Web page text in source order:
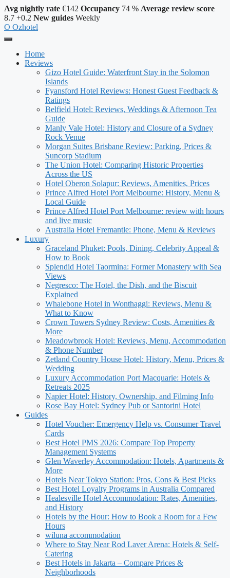
Avg nightly rate €142 Occupancy 74 % Average review score
8.7 +0.2 New guides Weekly
O Ozhotel
Home
Reviews
Gizo Hotel Guide: Waterfront Stay in the Solomon
Islands
Fyansford Hotel Reviews: Honest Guest Feedback &
Ratings
Belfield Hotel: Reviews, Weddings & Afternoon Tea
Guide
Manly Vale Hotel: History and Closure of a Sydney
Rock Venue
Morgan Suites Brisbane Review: Parking, Prices &
Suncorp Stadium
The Union Hotel: Comparing Historic Properties
Across the US
Hotel Oberon Solapur: Reviews, Amenities, Prices
Prince Alfred Hotel Port Melbourne: History, Menu &
Local Guide
Prince Alfred Hotel Port Melbourne: review with hours
and live music
Australia Hotel Fremantle: Phone, Menu & Reviews
Luxury
Graceland Phuket: Pools, Dining, Celebrity Appeal &
How to Book
Splendid Hotel Taormina: Former Monastery with Sea
Views
Negresco: The Hotel, the Dish, and the Biscuit
Explained
Whalebone Hotel in Wonthaggi: Reviews, Menu &
What to Know
Crown Towers Sydney Review: Costs, Amenities &
More
Meadowbrook Hotel: Reviews, Menu, Accommodation
& Phone Number
Zetland Country House Hotel: History, Menu, Prices &
Wedding
Luxury Accommodation Port Macquarie: Hotels &
Retreats 2025
Napier Hotel: History, Ownership, and Filming Info
Rose Bay Hotel: Sydney Pub or Santorini Hotel
Guides
Hotel Voucher: Emergency Help vs. Consumer Travel
Cards
Best Hotel PMS 2026: Compare Top Property
Management Systems
Glen Waverley Accommodation: Hotels, Apartments &
More
Hotels Near Tokyo Station: Pros, Cons & Best Picks
Best Hotel Loyalty Programs in Australia Compared
Healesville Hotel Accommodation: Rates, Amenities,
and History
Hotels by the Hour: How to Book a Room for a Few
Hours
wiluna accommodation
Where to Stay Near Rod Laver Arena: Hotels & Self-
Catering
Best Hotels in Jakarta – Compare Prices &
Neighborhoods